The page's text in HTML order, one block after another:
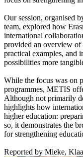
Our session, organised
team, explored how
international
provided an overview
practical examples, and
possibilities more
While the focus was on
programmes, METIS
Although not primarily
highlights how
higher education:
so, it demonstrates the
for strengthening
Reported by Mieke,